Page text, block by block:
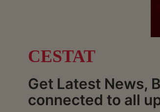
CESTAT
Get Latest News,
connected to all